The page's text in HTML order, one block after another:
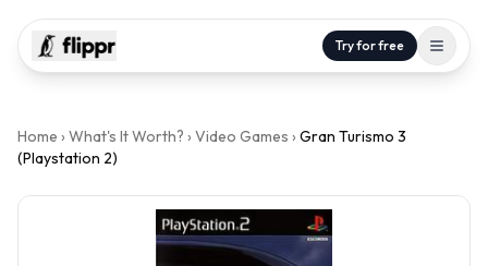
Try for free
Home › What's It Worth? › Video Games › Gran Turismo 3
(Playstation 2)